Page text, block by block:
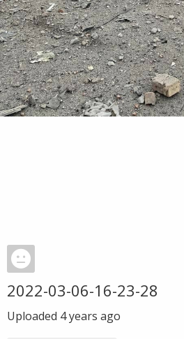
2022-03-06-16-23-28
Uploaded 4 years ago